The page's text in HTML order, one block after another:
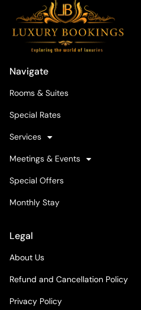
Navigate
Rooms & Suites
Special Rates
Services
Meetings & Events
Special Offers
Monthly Stay
Legal
About Us
Refund and Cancellation Policy
Privacy Policy